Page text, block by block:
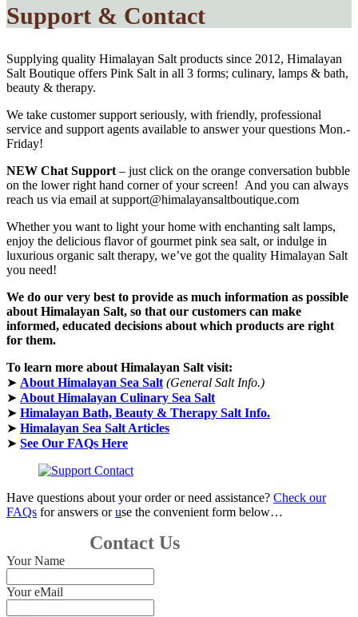
Support & Contact
Supplying quality Himalayan Salt products since 2012, Himalayan
Salt Boutique offers Pink Salt in all 3 forms; culinary, lamps & bath,
beauty & therapy.
We take customer support seriously, with friendly, professional
service and support agents available to answer your questions Mon.-
Friday!
NEW Chat Support – just click on the orange conversation bubble
on the lower right hand corner of your screen! And you can always
reach us via email at support@himalayansaltboutique.com
Whether you want to light your home with enchanting salt lamps,
enjoy the delicious flavor of gourmet pink sea salt, or indulge in
luxurious organic salt therapy, we’ve got the quality Himalayan Salt
you need!
We do our very best to provide as much information as possible
about Himalayan Salt, so that our customers can make
informed, educated decisions about which products are right
for them.
To learn more about Himalayan Salt visit:
➤ About Himalayan Sea Salt (General Salt Info.)
➤ About Himalayan Culinary Sea Salt
➤ Himalayan Bath, Beauty & Therapy Salt Info.
➤ Himalayan Sea Salt Articles
➤ See Our FAQs Here
Have questions about your order or need assistance? Check our
FAQs for answers oruse the convenient form below…
Contact Us
Your Name
Your eMail